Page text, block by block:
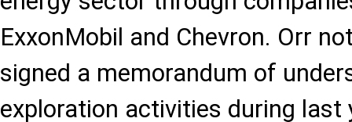
ExxonMobil and Chevron. Orr
signed a memorandum of
exploration activities during last